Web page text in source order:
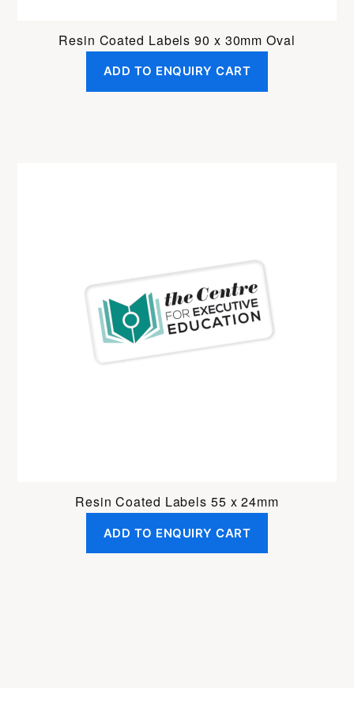
Resin Coated Labels 90 x 30mm Oval
ADD TO ENQUIRY CART
Resin Coated Labels 55 x 24mm
ADD TO ENQUIRY CART